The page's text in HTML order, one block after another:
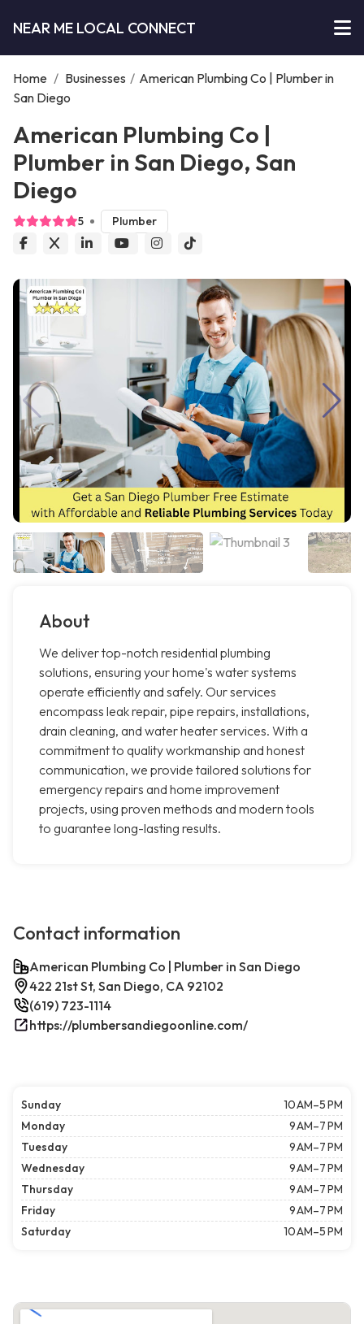
NEAR ME LOCAL CONNECT
Home / Businesses / American Plumbing Co | Plumber in
San Diego
American Plumbing Co |
Plumber in San Diego, San
Diego
5 Plumber
About
We deliver top-notch residential plumbing
solutions, ensuring your home's water systems
operate efficiently and safely. Our services
encompass leak repair, pipe repairs, installations,
drain cleaning, and water heater services. With a
commitment to quality workmanship and honest
communication, we provide tailored solutions for
emergency repairs and home improvement
projects, using proven methods and modern tools
to guarantee long-lasting results.
Contact information
American Plumbing Co | Plumber in San Diego
422 21st St, San Diego, CA 92102
(619) 723-1114
https://plumbersandiegoonline.com/
Sunday
10 AM–5 PM
Monday
9 AM–7 PM
Tuesday
9 AM–7 PM
Wednesday
9 AM–7 PM
Thursday
9 AM–7 PM
Friday
9 AM–7 PM
Saturday
10 AM–5 PM